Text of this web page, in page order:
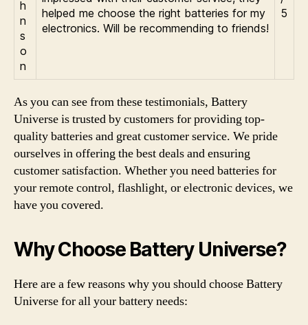
h
n
s
o
n
helped me choose the right batteries for my
electronics. Will be recommending to friends!
5
As you can see from these testimonials, Battery
Universe is trusted by customers for providing top-
quality batteries and great customer service. We pride
ourselves in offering the best deals and ensuring
customer satisfaction. Whether you need batteries for
your remote control, flashlight, or electronic devices, we
have you covered.
Why Choose Battery Universe?
Here are a few reasons why you should choose Battery
Universe for all your battery needs: